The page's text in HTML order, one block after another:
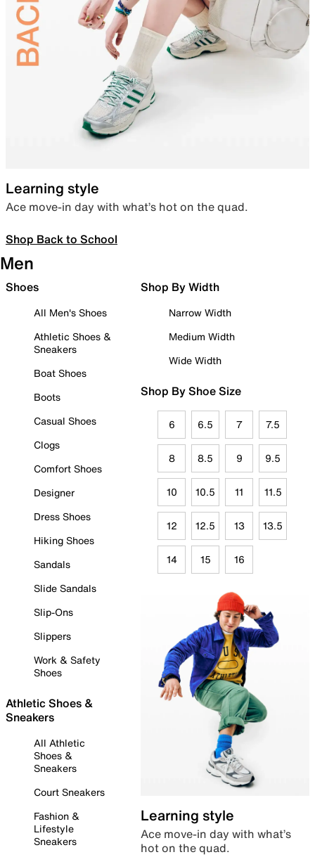
Learning style
Ace move-in day with what’s hot on the quad.
Shop Back to School
Men
Shoes
All Men's Shoes
Athletic Shoes &
Sneakers
Boat Shoes
Boots
Casual Shoes
Clogs
Comfort Shoes
Designer
Dress Shoes
Hiking Shoes
Sandals
Slide Sandals
Slip-Ons
Slippers
Work & Safety
Shoes
Athletic Shoes &
Sneakers
All Athletic
Shoes &
Sneakers
Court Sneakers
Fashion &
Lifestyle
Sneakers
Shop By Width
Narrow Width
Medium Width
Wide Width
Shop By Shoe Size
6 6.5 7 7.5
8 8.5 9 9.5
10 10.5 11 11.5
12 12.5 13 13.5
14 15 16
Learning style
Ace move-in day with what’s
hot on the quad.